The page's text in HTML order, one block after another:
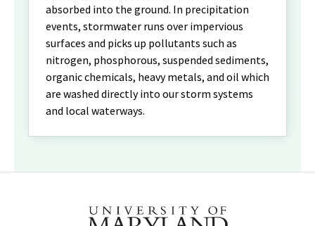
absorbed into the ground. In precipitation
events, stormwater runs over impervious
surfaces and picks up pollutants such as
nitrogen, phosphorous, suspended sediments,
organic chemicals, heavy metals, and oil which
are washed directly into our storm systems
and local waterways.